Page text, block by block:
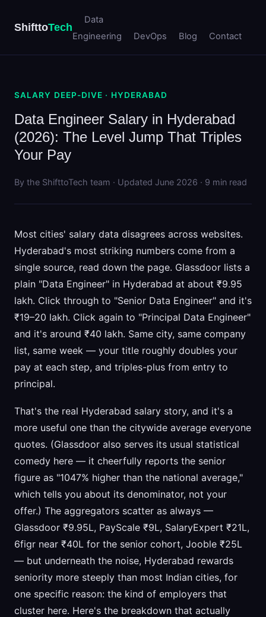
ShifttoTech
Data
Engineering
DevOps Blog Contact
SALARY DEEP-DIVE · HYDERABAD
Data Engineer Salary in Hyderabad
(2026): The Level Jump That Triples
Your Pay
By the ShifttoTech team · Updated June 2026 · 9 min read
Most cities' salary data disagrees across websites.
Hyderabad's most striking numbers come from a
single source, read down the page. Glassdoor lists a
plain "Data Engineer" in Hyderabad at about ₹9.95
lakh. Click through to "Senior Data Engineer" and it's
₹19–20 lakh. Click again to "Principal Data Engineer"
and it's around ₹40 lakh. Same city, same company
list, same week — your title roughly doubles your
pay at each step, and triples-plus from entry to
principal.
That's the real Hyderabad salary story, and it's a
more useful one than the citywide average everyone
quotes. (Glassdoor also serves its usual statistical
comedy here — it cheerfully reports the senior
figure as "1047% higher than the national average,"
which tells you about its denominator, not your
offer.) The aggregators scatter as always —
Glassdoor ₹9.95L, PayScale ₹9L, SalaryExpert ₹21L,
6figr near ₹40L for the senior cohort, Jooble ₹25L
— but underneath the noise, Hyderabad rewards
seniority more steeply than most Indian cities, for
one specific reason: the kind of employers that
cluster here. Here's the breakdown that actually